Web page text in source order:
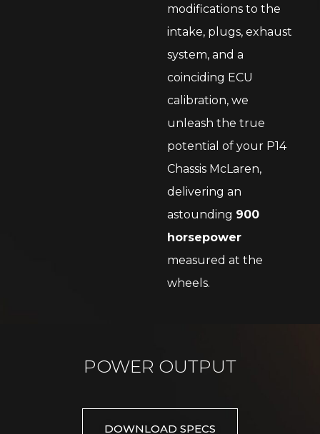
modifications to the
intake, plugs, exhaust
system, and a
coinciding ECU
calibration, we
unleash the true
potential of your P14
Chassis McLaren,
delivering an
astounding 900
horsepower
measured at the
wheels.
POWER OUTPUT
DOWNLOAD SPECS